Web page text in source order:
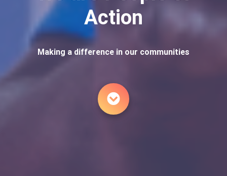
Action
Making a difference in our communities